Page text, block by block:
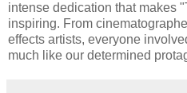
intense dedication that makes
inspiring. From
effects artists, everyone
much like our determined